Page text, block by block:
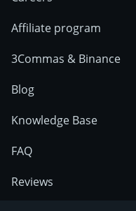
Affiliate program
3Commas & Binance
Blog
Knowledge Base
FAQ
Reviews